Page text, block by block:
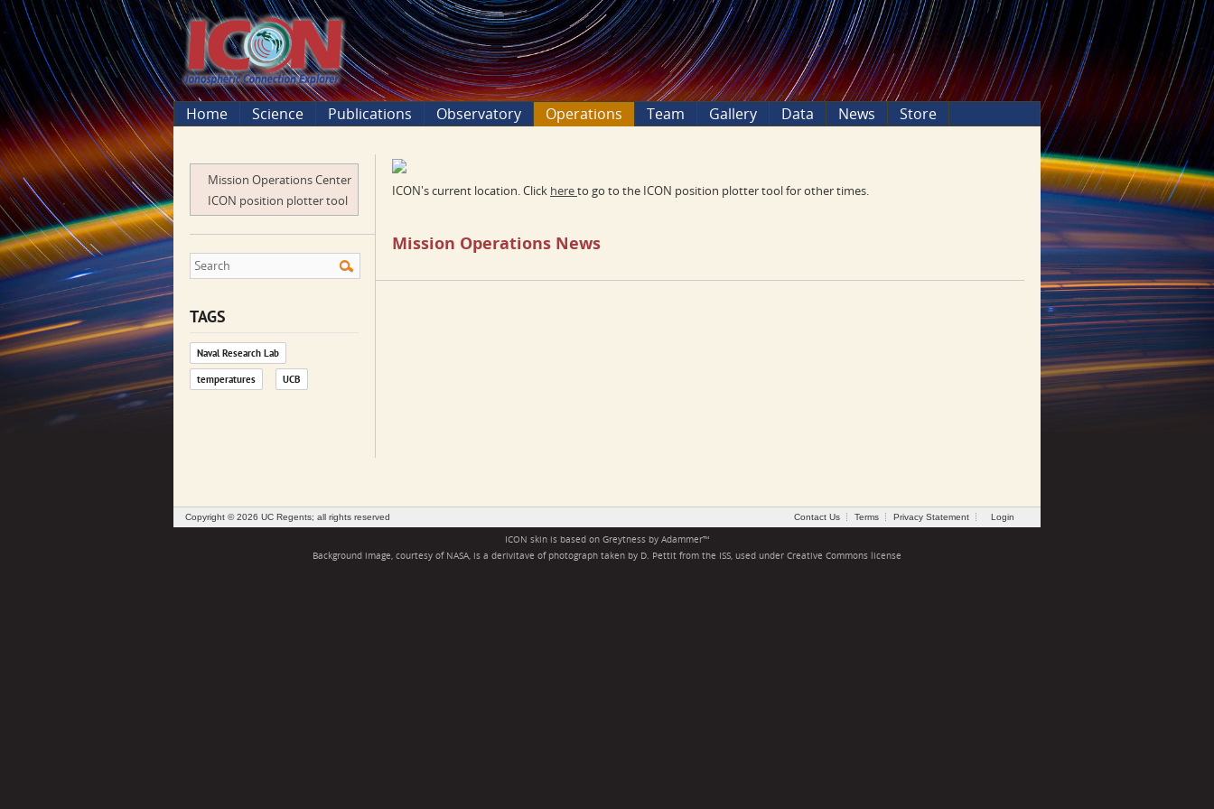
Home Science Publications Observatory Operations Team Gallery Data News Store
Mission Operations Center
ICON position plotter tool
TAGS
Naval Research Lab
temperatures UCB
ICON's current location. Click hereto go to the ICON position plotter tool for other times.
Mission Operations News
Contact Us Terms Privacy Statement Login
Copyright © 2026 UC Regents; all rights reserved
ICON skin is based on Greytnessby Adammer™
Background image, courtesy of NASA, is a derivitave of photograph taken by D. Pettit from the ISS, used under Creative Commons license